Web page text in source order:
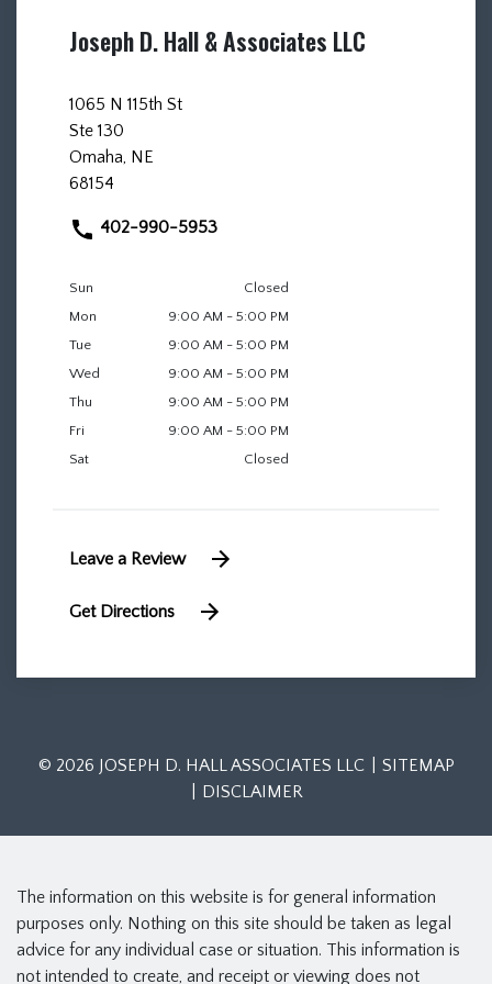
Joseph D. Hall & Associates LLC
1065 N 115th St
Ste 130
Omaha, NE
68154
402-990-5953
Sun
Closed
Mon
9:00 AM - 5:00 PM
Tue
9:00 AM - 5:00 PM
Wed
9:00 AM - 5:00 PM
Thu
9:00 AM - 5:00 PM
Fri
9:00 AM - 5:00 PM
Sat
Closed
Leave a Review
Get Directions
© 2026 JOSEPH D. HALL ASSOCIATES LLC
SITEMAP
DISCLAIMER
The information on this website is for general information
purposes only. Nothing on this site should be taken as legal
advice for any individual case or situation. This information is
not intended to create, and receipt or viewing does not